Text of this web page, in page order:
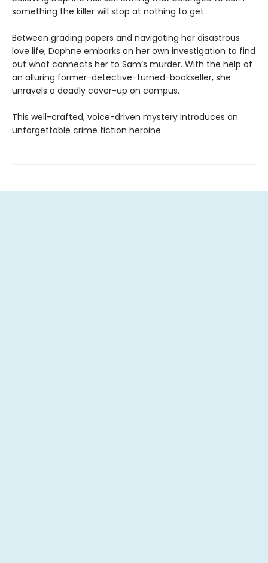
something the killer will stop at nothing to get.
Between grading papers and navigating her disastrous
love life, Daphne embarks on her own investigation to find
out what connects her to Sam’s murder. With the help of
an alluring former-detective-turned-bookseller, she
unravels a deadly cover-up on campus.
This well-crafted, voice-driven mystery introduces an
unforgettable crime fiction heroine.